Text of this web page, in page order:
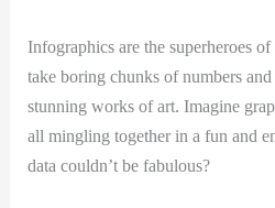
Infographics are the superheroes
take boring chunks of numbers
stunning works of art. Imagine
all mingling together in a fun and
data couldn’t be fabulous?